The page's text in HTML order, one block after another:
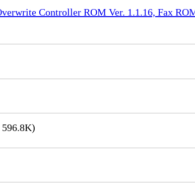
Controller ROM Ver. 1.1.16, Fax